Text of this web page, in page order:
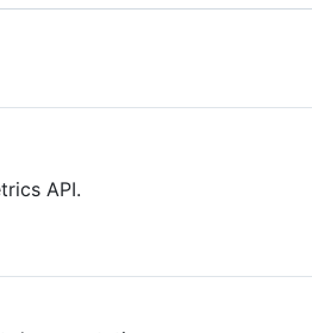
API.